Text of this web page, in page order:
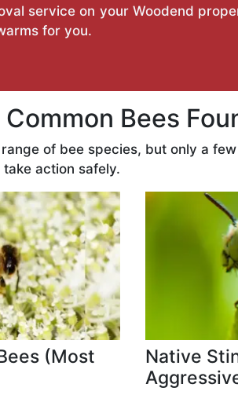
service on your Woodend
for you.
Common Bees
of bee species, but only a
action safely.
(Most
Native